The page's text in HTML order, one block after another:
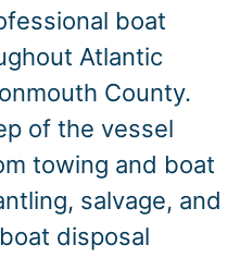
boat
Atlantic
County.
of the vessel
towing and boat
salvage, and
disposal